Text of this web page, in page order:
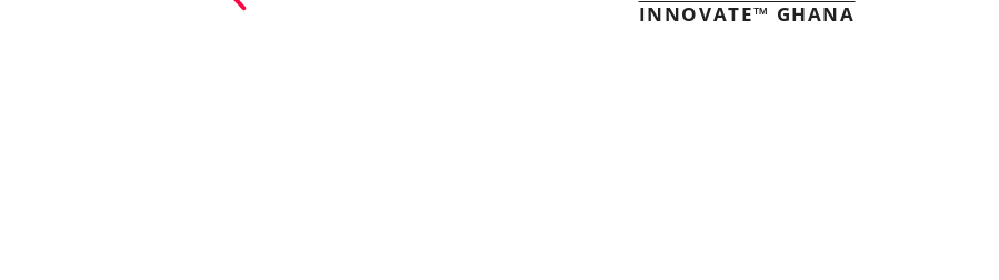
INNOVATE™ GHANA